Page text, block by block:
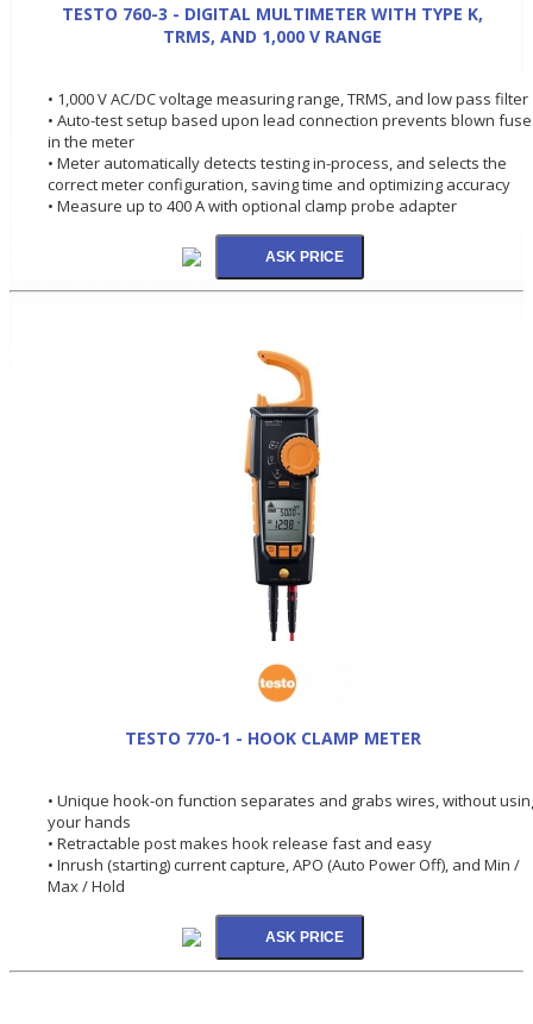
TESTO 760-3 - DIGITAL MULTIMETER WITH TYPE K,
TRMS, AND 1,000 V RANGE
• 1,000 V AC/DC voltage measuring range, TRMS, and low pass filter
• Auto-test setup based upon lead connection prevents blown
in the meter
• Meter automatically detects testing in-process, and selects the
correct meter configuration, saving time and optimizing accuracy
• Measure up to 400 A with optional clamp probe adapter
TESTO 770-1 - HOOK CLAMP METER
• Unique hook-on function separates and grabs wires, without
your hands
• Retractable post makes hook release fast and easy
• Inrush (starting) current capture, APO (Auto Power Off), and Min /
Max / Hold